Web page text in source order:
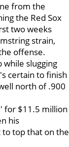
from the
the Red Sox
two weeks
strain,
offense.
while slugging
certain to finish
north of .900
for $11.5 million
his
to top that on the